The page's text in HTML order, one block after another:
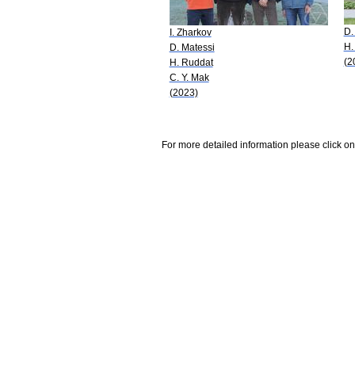
I. Zharkov
D. Matessi
H. Ruddat
C. Y. Mak
(2023)
For more detailed information please click